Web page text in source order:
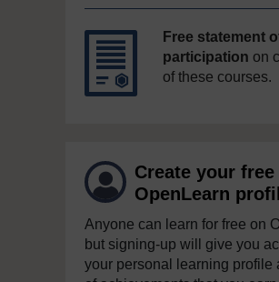
Free statement
participation on
of these courses.
Create your free
OpenLearn
Anyone can learn for free on
but signing-up will give you
your personal learning profile